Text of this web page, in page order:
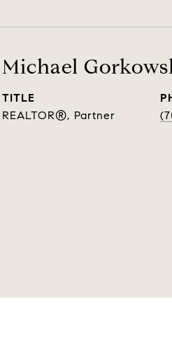
Michael
TITLE
REALTOR®, Partner